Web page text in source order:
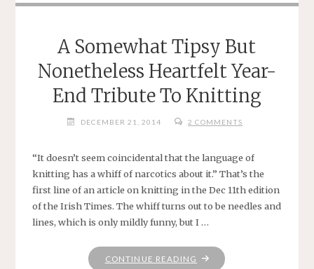
A Somewhat Tipsy But
Nonetheless Heartfelt Year-
End Tribute To Knitting
DECEMBER 21, 2014 2 COMMENTS
“It doesn’t seem coincidental that the language of
knitting has a whiff of narcotics about it.” That’s the
first line of an article on knitting in the Dec 11th edition
of the Irish Times. The whiff turns out to be needles and
lines, which is only mildly funny, but I …
CONTINUE READING "A